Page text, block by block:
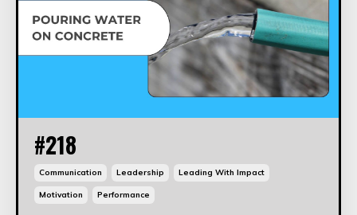
#218
Communication Leadership Leading With Impact
Motivation Performance